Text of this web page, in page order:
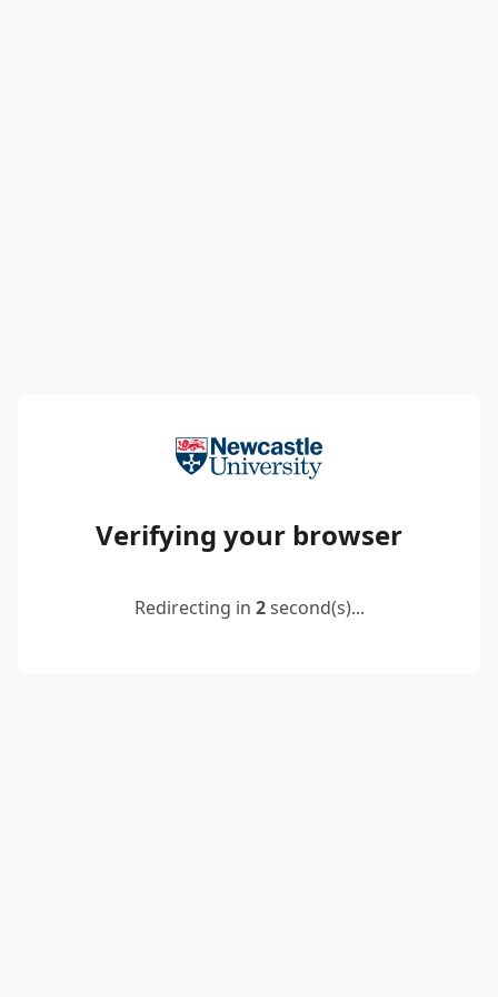
Verifying your browser
Redirecting in 2second(s)...